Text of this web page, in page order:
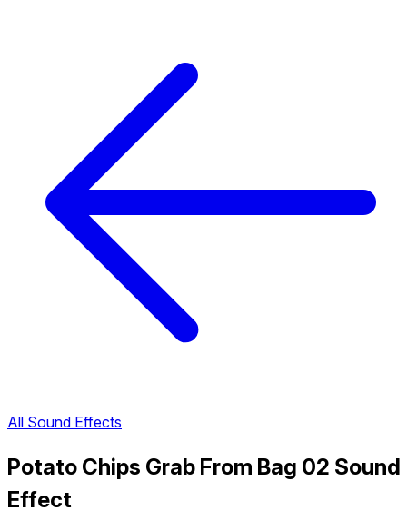
All Sound Effects
Potato Chips Grab From Bag 02 Sound
Effect